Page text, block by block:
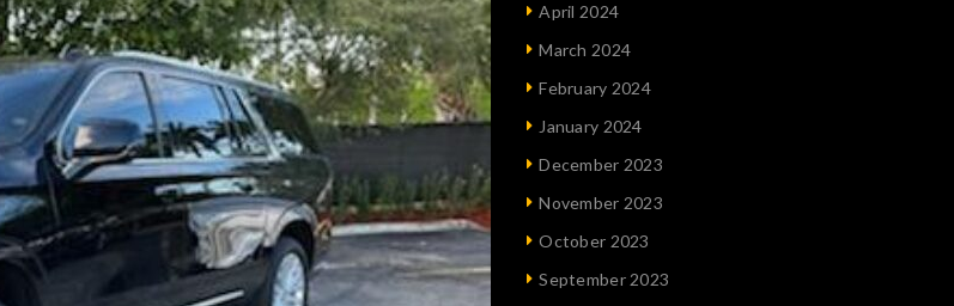
April 2024
March 2024
February 2024
January 2024
December 2023
November 2023
October 2023
September 2023